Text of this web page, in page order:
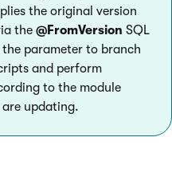
the original version
the @FromVersion SQL
the parameter to branch
and perform
to the module
updating.